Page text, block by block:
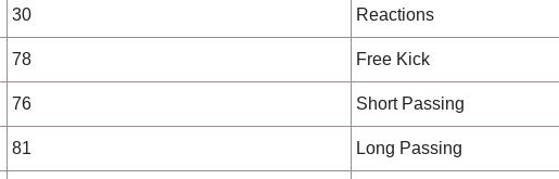
30 Reactions
78 Free Kick
76 Short Passing
81 Long Passing